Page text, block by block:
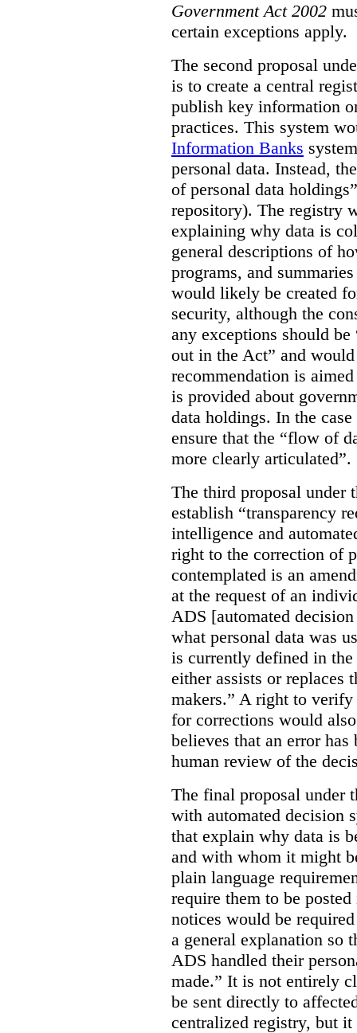
Government Act 2002
certain exceptions apply.
The second proposal
is to create a central
publish key information
practices. This system
Information Banks
personal data. Instead,
of personal data
repository). The registry
explaining why data is
general descriptions of
programs, and
would likely be created
security, although the
any exceptions should
out in the Act” and
recommendation is
is provided about
data holdings. In the
ensure that the “flow of
more clearly articulated”.
The third proposal under
establish “transparency
intelligence and
right to the correction of
contemplated is an
at the request of an
ADS [automated
what personal data was
is currently defined in
either assists or replaces
makers.” A right to verify
for corrections would
believes that an error has
human review of the
The final proposal under
with automated decision
that explain why data is
and with whom it might
plain language
require them to be
notices would be
a general explanation so
ADS handled their
made.” It is not entirely
be sent directly to
centralized registry, but